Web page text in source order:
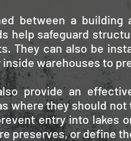
between a building
help safeguard
They can also be
warehouses to
provide an
where they should
entry into lakes
preserves, or define